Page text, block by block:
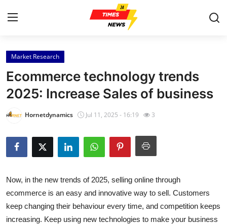
Home
Press Release
Contact
Privacy Policy
News Network
Health
Market Research
Ecommerce technology trends
2025: Increase Sales of business
Hornetdynamics Jul 11, 2025 - 16:19 3
Now, in the new trends of 2025, selling online through
ecommerce is an easy and innovative way to sell. Customers
keep changing their behaviour every time, and competition keeps
increasing. Keep using new technologies to make your business